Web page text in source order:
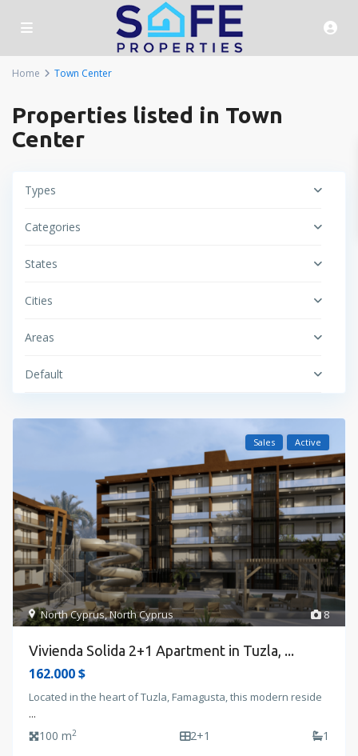
Home Town Center
Properties listed in Town
Center
Types
Categories
States
Cities
Areas
Default
8
North Cyprus,North Cyprus
Sales Active
Vivienda Solida 2+1 Apartment in Tuzla, ...
162.000 $
Located in the heart of Tuzla, Famagusta, this modern reside
...
100 m2 2+1 1